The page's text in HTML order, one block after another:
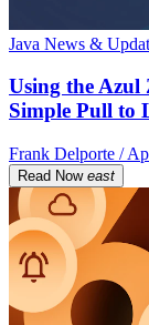
Java News &
Using the
Simple Pull to
Frank Delporte /
Read Now east